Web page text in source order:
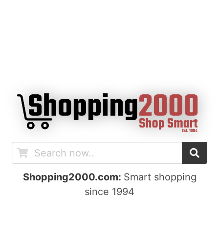
Shopping2000.com: Smart shopping
since 1994